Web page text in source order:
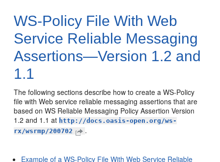
WS-Policy File With Web
Service Reliable Messaging
Assertions—Version 1.2 and
1.1
The following sections describe how to create a WS-Policy
file with Web service reliable messaging assertions that are
based on WS Reliable Messaging Policy Assertion Version
1.2 and 1.1 at http://docs.oasis-open.org/ws-
rx/wsrmp/200702
.
Example of a WS-Policy File With Web Service Reliable